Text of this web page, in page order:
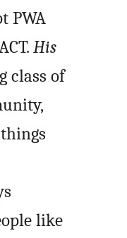
PWA
His
class of
like